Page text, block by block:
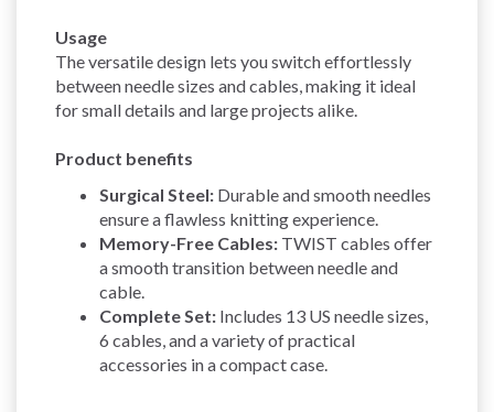
Usage
The versatile design lets you switch effortlessly
between needle sizes and cables, making it ideal
for small details and large projects alike.
Product benefits
Surgical Steel: Durable and smooth needles
ensure a flawless knitting experience.
Memory-Free Cables: TWIST cables offer
a smooth transition between needle and
cable.
Complete Set: Includes 13 US needle sizes,
6 cables, and a variety of practical
accessories in a compact case.